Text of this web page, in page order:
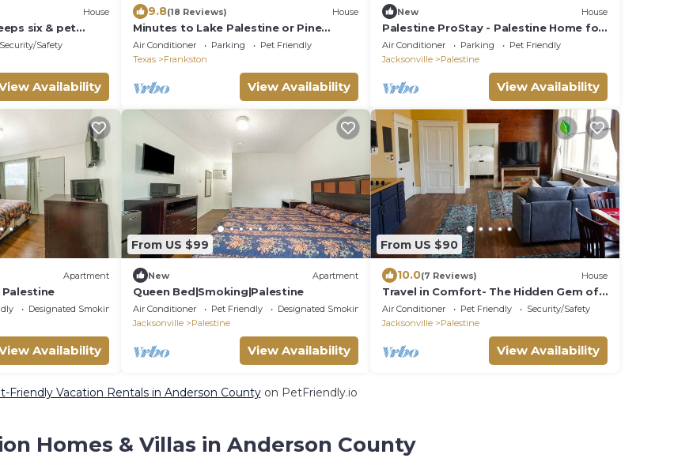
House
six & pet
Security/Safety
Availability
9.8(18 Reviews) House
Minutes to Lake Palestine or Pine
Dunes Golf Course sleeps 6 & allows
pets
Air Conditioner Parking
Pet Friendly
Texas
Frankston
View Availability
New House
Palestine ProStay - Palestine Home for
Workers & Families
Air Conditioner Parking
Pet Friendly
Jacksonville
Palestine
View Availability
Apartment
Palestine
Designated Smoking Area
Availability
From US $99
New Apartment
Queen Bed|Smoking|Palestine
Air Conditioner Pet Friendly
Designated Smoking Area
Jacksonville
Palestine
View Availability
From US $90
10.0(7 Reviews) House
Travel in Comfort- The Hidden Gem of
Downtown PTX
Air Conditioner Pet Friendly
Security/Safety
Jacksonville
Palestine
View Availability
Friendly Vacation Rentals in Anderson Countyon PetFriendly.io
Homes & Villas in Anderson County